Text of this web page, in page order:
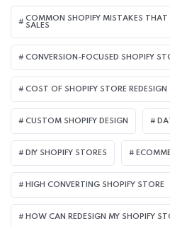
COMMON SHOPIFY MISTAKES THAT
SALES
CONVERSION-FOCUSED SHOPIFY
COST OF SHOPIFY STORE REDESIGN​
CUSTOM SHOPIFY DESIGN
DIY SHOPIFY STORES
HIGH CONVERTING SHOPIFY STORE
HOW CAN REDESIGN MY SHOPIFY